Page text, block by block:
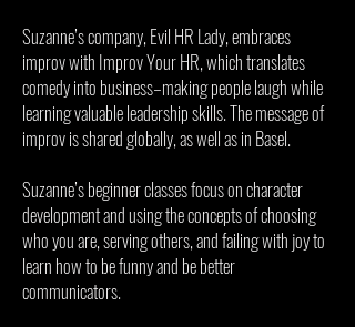
Suzanne’s company, Evil HR Lady, embraces
improv with Improv Your HR, which translates
comedy into business–making people laugh while
learning valuable leadership skills. The message of
improv is shared globally, as well as in Basel.
Suzanne’s beginner classes focus on character
development and using the concepts of choosing
who you are, serving others, and failing with joy to
learn how to be funny and be better
communicators.